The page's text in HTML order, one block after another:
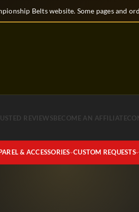
Belts website. Some pages and
REVIEWSBECOME AN AFFILIATE
& ACCESSORIES CUSTOM REQUESTS